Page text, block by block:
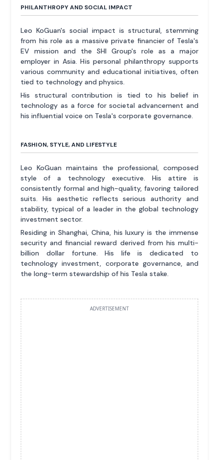
PHILANTHROPY AND SOCIAL IMPACT
Leo KoGuan's social impact is structural, stemming
from his role as a massive private financier of Tesla's
EV mission and the SHI Group's role as a major
employer in Asia. His personal philanthropy supports
various community and educational initiatives, often
tied to technology and physics.
His structural contribution is tied to his belief in
technology as a force for societal advancement and
his influential voice on Tesla's corporate governance.
FASHION, STYLE, AND LIFESTYLE
Leo KoGuan maintains the professional, composed
style of a technology executive. His attire is
consistently formal and high-quality, favoring tailored
suits. His aesthetic reflects serious authority and
stability, typical of a leader in the global technology
investment sector.
Residing in Shanghai, China, his luxury is the immense
security and financial reward derived from his multi-
billion dollar fortune. His life is dedicated to
technology investment, corporate governance, and
the long-term stewardship of his Tesla stake.
ADVERTISEMENT